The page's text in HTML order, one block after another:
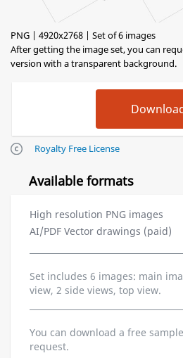
PNG | 4920x2768 | Set of 6 images
After getting the image set, you can
version with a transparent background.
Royalty Free License
Available formats
High resolution PNG images
AI/PDF Vector drawings (paid)
Set includes 6 images: main
view, 2 side views, top view.
You can download a free
request.